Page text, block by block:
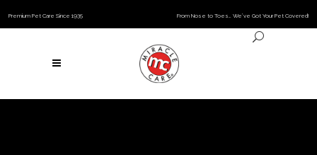
Premium Pet Care Since 1935 From Nose to Toes… We’ve Got Your Pet Covered!